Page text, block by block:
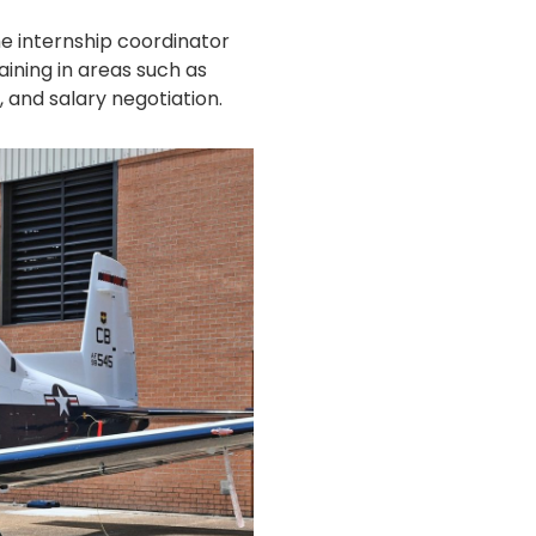
internship coordinator
in areas such as
salary negotiation.